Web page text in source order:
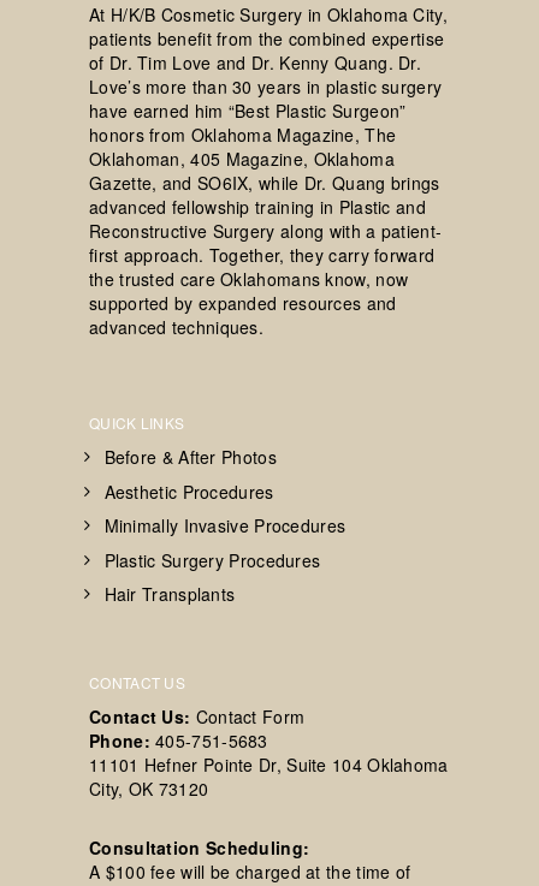
At H/K/B Cosmetic Surgery in Oklahoma City,
patients benefit from the combined expertise
of Dr. Tim Love and Dr. Kenny Quang. Dr.
Love’s more than 30 years in plastic surgery
have earned him “Best Plastic Surgeon”
honors from Oklahoma Magazine, The
Oklahoman, 405 Magazine, Oklahoma
Gazette, and SO6IX, while Dr. Quang brings
advanced fellowship training in Plastic and
Reconstructive Surgery along with a patient-
first approach. Together, they carry forward
the trusted care Oklahomans know, now
supported by expanded resources and
advanced techniques.
QUICK LINKS
Before & After Photos
Aesthetic Procedures
Minimally Invasive Procedures
Plastic Surgery Procedures
Hair Transplants
CONTACT US
Contact Us: Contact Form
Phone: 405-751-5683
11101 Hefner Pointe Dr, Suite 104 Oklahoma
City, OK 73120
Consultation Scheduling:
A $100 fee will be charged at the time of